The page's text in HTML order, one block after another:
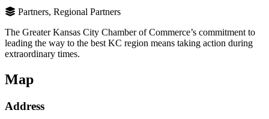
Partners, Regional Partners
The Greater Kansas City Chamber of Commerce’s commitment to
leading the way to the best KC region means taking action during
extraordinary times.
Map
Address